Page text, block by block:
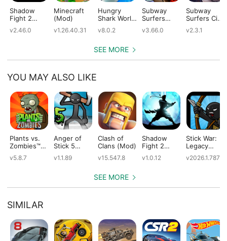
Shadow
Fight 2
v2.46.0
Minecraft
(Mod)
v1.26.40.31
Hungry
Shark World
v8.0.2
Subway
Surfers
v3.66.0
Subway
Surfers City
v2.3.1
SEE MORE
YOU MAY ALSO LIKE
Plants vs.
Zombies™
v5.8.7
Anger of
Stick 5
v1.1.89
Clash of
Clans (Mod)
v15.547.8
Shadow
Fight 2
Edition
v1.0.12
Stick War:
Legacy
v2026.1.787
SEE MORE
SIMILAR